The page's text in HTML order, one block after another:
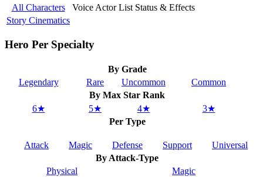
All Characters
Voice Actor List Status & Effects
Story Cinematics
Hero Per Specialty
By Grade
Legendary
Rare Uncommon
Common
By Max Star Rank
6★
5★ 4★
3★
Per Type
Attack Magic Defense Support
Universal
By Attack-Type
Physical
Magic